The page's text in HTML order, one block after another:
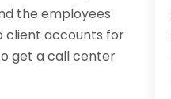
the employees
client accounts for
get a call center